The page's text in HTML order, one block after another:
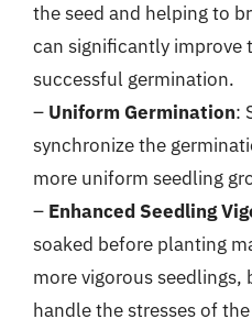
the seed and helping to
can significantly improve
successful germination.
– Uniform Germination:
synchronize the
more uniform seedling
– Enhanced Seedling
soaked before planting
more vigorous seedlings,
handle the stresses of